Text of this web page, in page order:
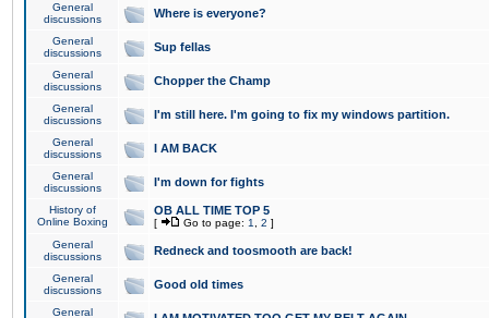
General
discussions
Where is everyone?
General
discussions
Sup fellas
General
discussions
Chopper the Champ
General
discussions
I'm still here. I'm going to fix my windows partition.
General
discussions
I AM BACK
General
discussions
I'm down for fights
History of
Online Boxing
OB ALL TIME TOP 5
[ Go to page: 1 2 ]
General
discussions
Redneck and toosmooth are back!
General
discussions
Good old times
General